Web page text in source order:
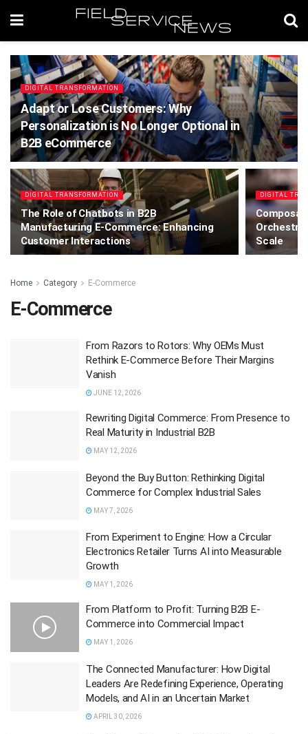
DIGITAL TRANSFORMATION
Adapt or Lose Customers: Why
Personalization is No Longer Optional in
B2B eCommerce
DIGITAL TRANSFORMATION
The Role of Chatbots in B2B
Manufacturing E-Commerce: Enhancing
Customer Interactions
DIGITAL
Scale
Home Category E-Commerce
E-Commerce
From Razors to Rotors: Why OEMs Must
Rethink E‑Commerce Before Their Margins
Vanish
JUNE 12, 2026
Rewriting Digital Commerce: From Presence to
Real Maturity in Industrial B2B
MAY 12, 2026
Beyond the Buy Button: Rethinking Digital
Commerce for Complex Industrial Sales
MAY 7, 2026
From Experiment to Engine: How a Circular
Electronics Retailer Turns AI into Measurable
Growth
MAY 1, 2026
From Platform to Profit: Turning B2B E-
Commerce into Commercial Impact
MAY 1, 2026
The Connected Manufacturer: How Digital
Leaders Are Redefining Experience, Operating
Models, and AI in an Uncertain Market
APRIL 30, 2026